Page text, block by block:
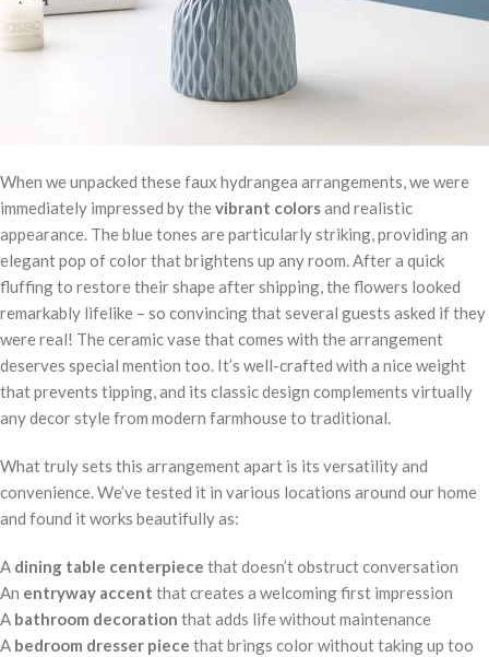
When we unpacked these faux hydrangea arrangements, we were
immediately impressed by thevibrant colorsand realistic
appearance. The blue tones are particularly striking, providing an
elegant pop of color that brightens up any room. After a quick
fluffing to restore their shape after shipping, the flowers looked
remarkably lifelike – so convincing that several guests asked if they
were real! The ceramic vase that comes with the arrangement
deserves special mention too. It’s well-crafted with a nice weight
that prevents tipping, and its classic design complements virtually
any decor style from modern farmhouse to traditional.
What truly sets this arrangement apart is its versatility and
convenience. We’ve tested it in various locations around our home
and found it works beautifully as:
A dining table centerpiece that doesn’t obstruct conversation
An entryway accent that creates a welcoming first impression
A bathroom decoration that adds life without maintenance
A bedroom dresser piece that brings color without taking up too